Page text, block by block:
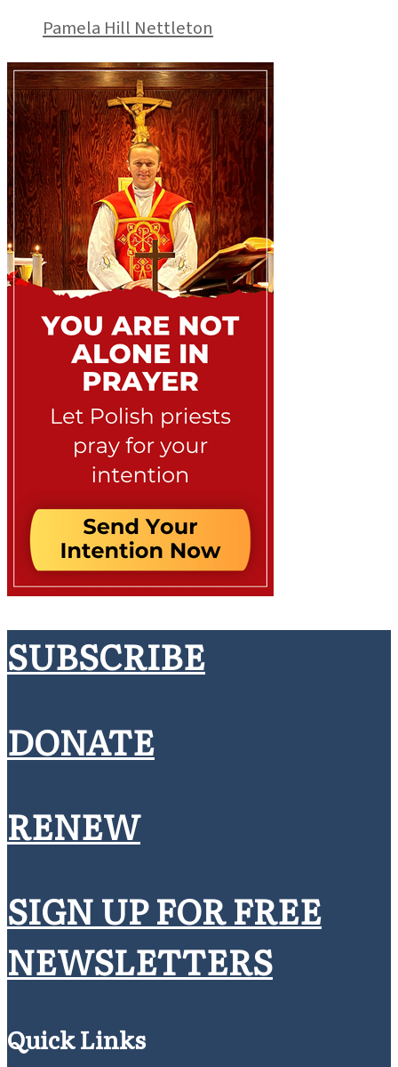
Pamela Hill Nettleton
SUBSCRIBE
DONATE
RENEW
SIGN UP FOR FREE
NEWSLETTERS
Quick Links